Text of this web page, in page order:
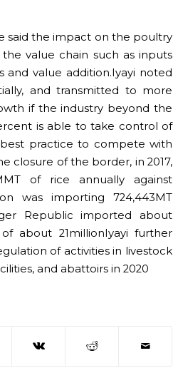
said the impact on the poultry
value chain such as inputs
and value addition.Iyayi noted
and transmitted to more
if the industry beyond the
is able to take control of
practice to compete with
closure of the border, in 2017,
of rice annually against
was importing 724,443MT
Republic imported about
about 21millionIyayi further
of activities in livestock
and abattoirs in 2020